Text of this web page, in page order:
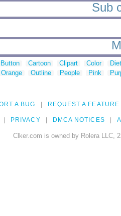
Sub
Button Cartoon Clipart Color
Orange Outline People Pink
A BUG REQUEST A FEATURE
PRIVACY DMCA NOTICES
Clker.com is owned by Rolera LLC,